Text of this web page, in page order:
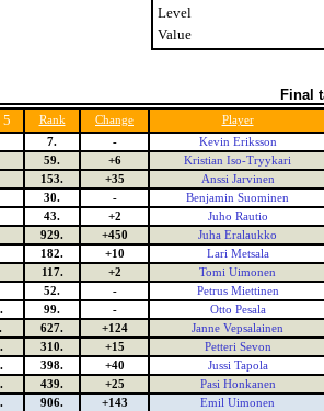
Level
Value
Final
5 Rank Change
Player
7. -
Kevin Eriksson
59. +6
Kristian Iso-Tryykari
153. +35
Anssi Jarvinen
30. -
Benjamin Suominen
43. +2
Juho Rautio
929. +450
Juha Eralaukko
182. +10
Lari Metsala
117. +2
Tomi Uimonen
52. -
Petrus Miettinen
99. -
Otto Pesala
627. +124
Janne Vepsalainen
310. +15
Petteri Sevon
398. +40
Jussi Tapola
439. +25
Pasi Honkanen
906. +143
Emil Uimonen